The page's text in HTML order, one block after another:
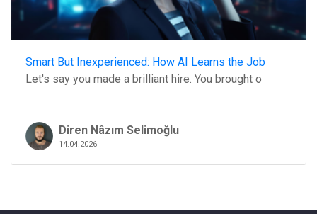
Smart But Inexperienced: How AI Learns the Job
Let's say you made a brilliant hire. You brought o
Diren Nâzım Selimoğlu
14.04.2026